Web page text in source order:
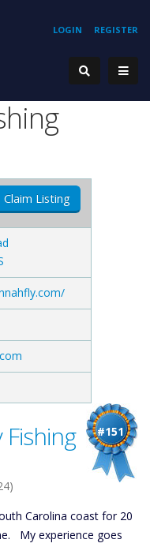
REGISTER
LOGIN
Claim Listing
#151
Carolina coast for 20
My experience goes